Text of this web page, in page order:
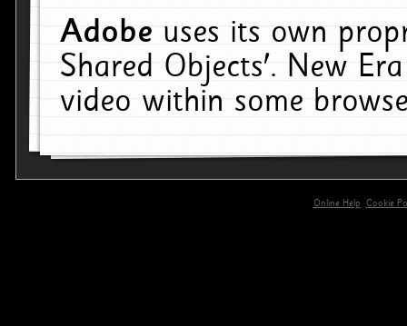
Adobeuses its own
Shared Objects'. New
video within some
Online Help
Cookie